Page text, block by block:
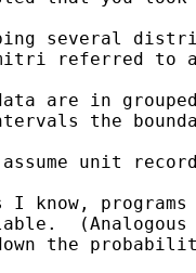
several
referred to a
are in
the
unit
I know,
the